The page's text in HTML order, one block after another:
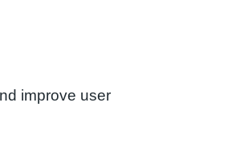
improve user